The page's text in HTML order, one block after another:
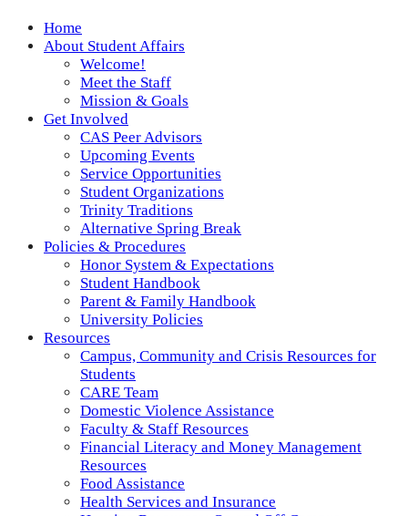
Home
About Student Affairs
Welcome!
Meet the Staff
Mission & Goals
Get Involved
CAS Peer Advisors
Upcoming Events
Service Opportunities
Student Organizations
Trinity Traditions
Alternative Spring Break
Policies & Procedures
Honor System & Expectations
Student Handbook
Parent & Family Handbook
University Policies
Resources
Campus, Community and Crisis Resources for
Students
CARE Team
Domestic Violence Assistance
Faculty & Staff Resources
Financial Literacy and Money Management
Resources
Food Assistance
Health Services and Insurance